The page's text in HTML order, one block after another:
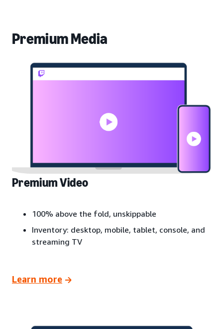
Premium Media
Premium Video
100% above the fold, unskippable
Inventory: desktop, mobile, tablet, console, and
streaming TV
Learn more